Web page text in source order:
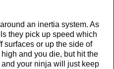
an inertia system. As
they pick up speed which
surfaces or up the side of
and you die, but hit the
your ninja will just keep